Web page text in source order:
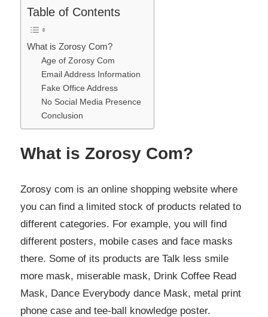
Table of Contents
What is Zorosy Com?
Age of Zorosy Com
Email Address Information
Fake Office Address
No Social Media Presence
Conclusion
What is Zorosy Com?
Zorosy com is an online shopping website where
you can find a limited stock of products related to
different categories. For example, you will find
different posters, mobile cases and face masks
there. Some of its products are Talk less smile
more mask, miserable mask, Drink Coffee Read
Mask, Dance Everybody dance Mask, metal print
phone case and tee-ball knowledge poster.